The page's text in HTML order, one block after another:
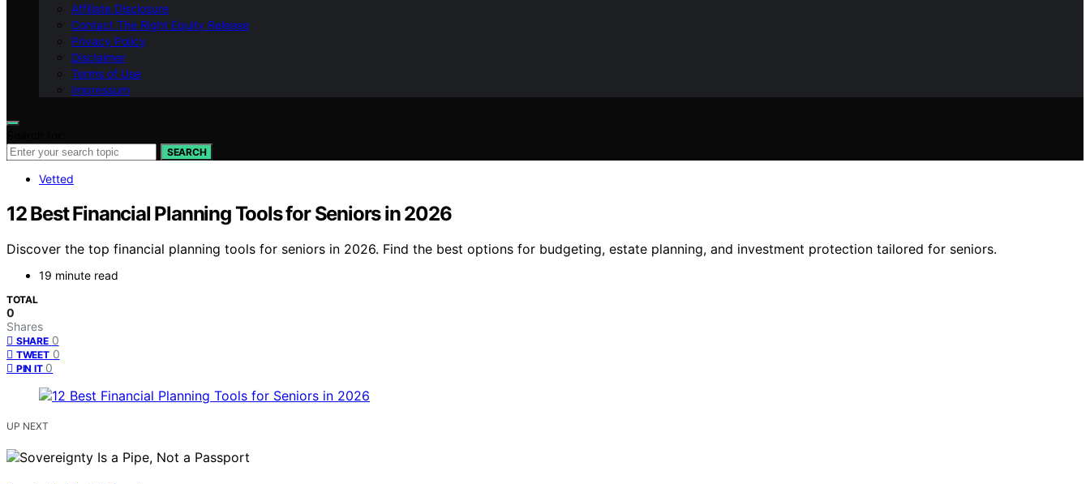
Affiliate Disclosure
Contact The Right Equity Release
Privacy Policy
Disclaimer
Terms of Use
Impressum
SEARCH
Vetted
12 Best Financial Planning Tools for Seniors in 2026
Discover the top financial planning tools for seniors in 2026. Find the best options for budgeting, estate planning, and investment protection tailored for seniors.
19 minute read
TOTAL
0
Shares
SHARE 0
TWEET 0
PIN IT 0
UP NEXT